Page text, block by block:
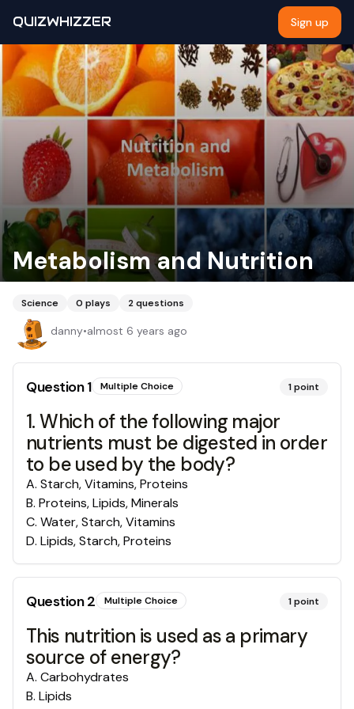
QUIZWHIZZER Sign up
Metabolism and Nutrition
Science 0 plays 2questions
danny•almost 6 years ago
Question1 Multiple Choice 1point
1. Which of the following major
nutrients must be digested in order
to be used by the body?
A. Starch, Vitamins, Proteins
B. Proteins, Lipids, Minerals
C. Water, Starch, Vitamins
D. Lipids, Starch, Proteins
Question2 Multiple Choice 1point
This nutrition is used as a primary
source of energy?
A. Carbohydrates
B. Lipids